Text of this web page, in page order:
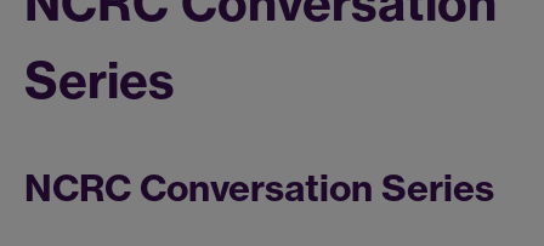
Series
NCRC Conversation Series